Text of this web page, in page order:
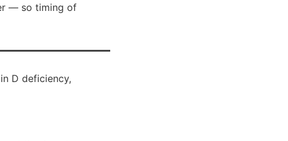
— so timing of
D deficiency,